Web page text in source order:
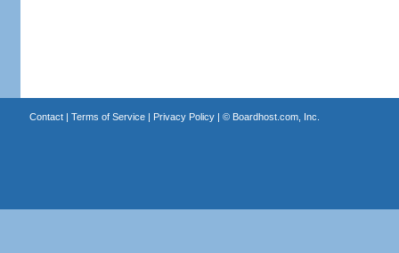
Contact| Terms of Service| Privacy Policy| © Boardhost.com, Inc.